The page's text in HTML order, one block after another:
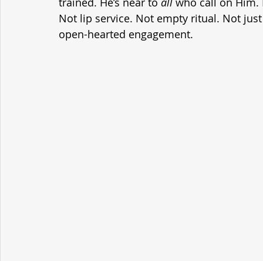
Not lip service. Not empty ritual. Not
open-hearted engagement.